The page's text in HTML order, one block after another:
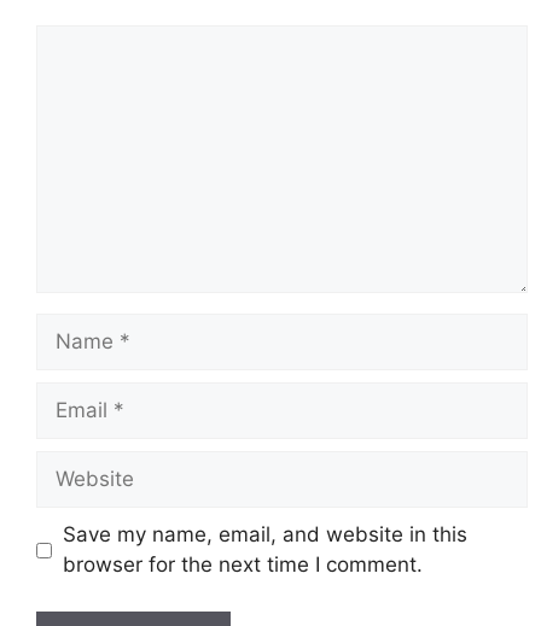
Name
Email
Website
Save my name, email, and website in this
browser for the next time I comment.